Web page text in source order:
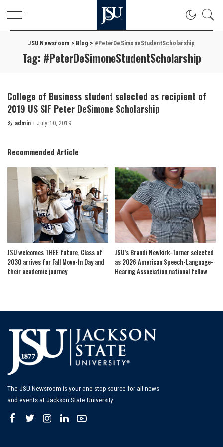
JSU Newsroom > Blog > #PeterDeSimoneStudentScholarship
Tag: #PeterDeSimoneStudentScholarship
College of Business student selected as recipient of
2019 US SIF Peter DeSimone Scholarship
Posted
By admin July 10, 2019
Recommended Article
JSU welcomes THEE future, Class of
2030 arrives for Fall Move-In Day and
their academic journey
JSU’s Brandi Newkirk-Turner selected
as 2026 American Speech-Language-
Hearing Association national fellow
The JSU Newsroom is your one-stop source for all news
and events at Jackson State University.